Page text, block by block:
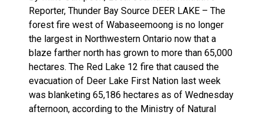
Reporter, Thunder Bay Source DEER LAKE – The
forest fire west of Wabaseemoong is no longer
the largest in Northwestern Ontario now that a
blaze farther north has grown to more than 65,000
hectares. The Red Lake 12 fire that caused the
evacuation of Deer Lake First Nation last week
was blanketing 65,186 hectares as of Wednesday
afternoon, according to the Ministry of Natural